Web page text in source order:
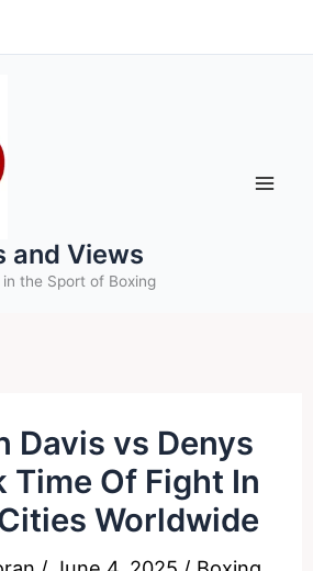
and Views
the Sport of Boxing
Davis vs Denys
Time Of Fight In
Worldwide